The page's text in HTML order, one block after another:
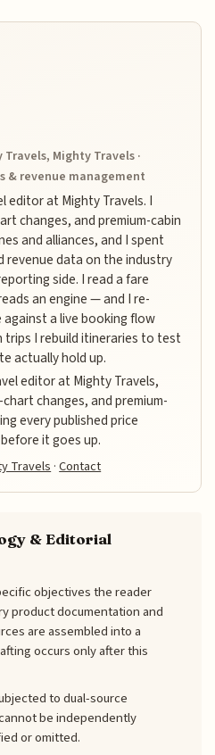
Mighty Travels ·
& revenue management
editor at Mighty Travels. I
changes, and premium-cabin
and alliances, and I spent
revenue data on the industry
side. I read a fare
an engine — and I re-
against a live booking flow
I rebuild itineraries to test
actually hold up.
editor at Mighty Travels,
changes, and premium-
every published price
it goes up.
Travels ·Contact
& Editorial
objectives the reader
product documentation and
are assembled into a
occurs only after this
to dual-source
be independently
or omitted.